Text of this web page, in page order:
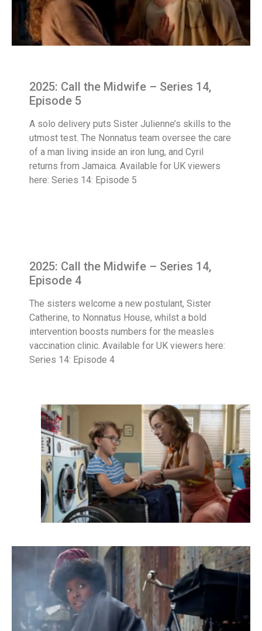
2025: Call the Midwife – Series 14,
Episode 5
A solo delivery puts Sister Julienne’s skills to the
utmost test. The Nonnatus team oversee the care
of a man living inside an iron lung, and Cyril
returns from Jamaica. Available for UK viewers
here: Series 14: Episode 5
2025: Call the Midwife – Series 14,
Episode 4
The sisters welcome a new postulant, Sister
Catherine, to Nonnatus House, whilst a bold
intervention boosts numbers for the measles
vaccination clinic. Available for UK viewers here:
Series 14: Episode 4